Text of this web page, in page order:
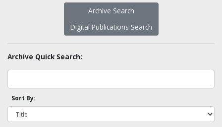
Archive Search
Digital Publications Search
Archive Quick Search:
Sort By: